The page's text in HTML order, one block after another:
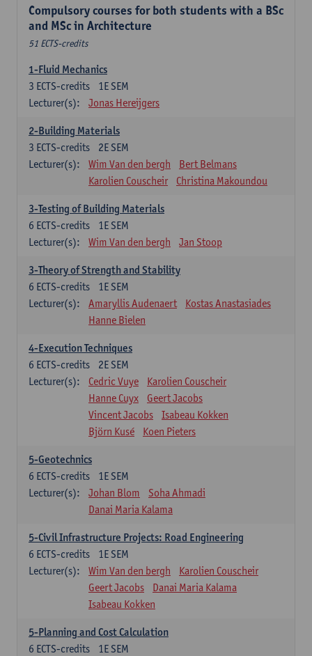
Compulsory courses for both students with a BSc
and MSc in Architecture
51 ECTS-credits
1-Fluid Mechanics
1E SEM
3 ECTS-credits
Lecturer(s):
Jonas Hereijgers
2-Building Materials
2E SEM
3 ECTS-credits
Lecturer(s):
Wim Van den bergh
Bert Belmans
Karolien Couscheir
Christina Makoundou
3-Testing of Building Materials
1E SEM
6 ECTS-credits
Lecturer(s):
Wim Van den bergh Jan Stoop
3-Theory of Strength and Stability
1E SEM
6 ECTS-credits
Lecturer(s):
Amaryllis Audenaert
Kostas Anastasiades
Hanne Bielen
4-Execution Techniques
2E SEM
6 ECTS-credits
Lecturer(s):
Cedric Vuye
Karolien Couscheir
Hanne Cuyx
Geert Jacobs
Vincent Jacobs
Isabeau Kokken
Björn Kusé
Koen Pieters
5-Geotechnics
1E SEM
6 ECTS-credits
Lecturer(s):
Johan Blom
Soha Ahmadi
Danai Maria Kalama
5-Civil Infrastructure Projects: Road Engineering
1E SEM
6 ECTS-credits
Lecturer(s):
Wim Van den bergh
Karolien Couscheir
Geert Jacobs
Danai Maria Kalama
Isabeau Kokken
5-Planning and Cost Calculation
1E SEM
6 ECTS-credits